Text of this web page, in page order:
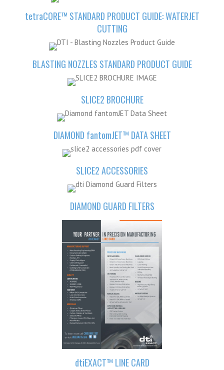
tetraCORE™ STANDARD PRODUCT GUIDE: WATERJET
CUTTING
BLASTING NOZZLES STANDARD PRODUCT GUIDE
SLICE2 BROCHURE
DIAMOND fantomJET™ DATA SHEET
SLICE2 ACCESSORIES
DIAMOND GUARD FILTERS
dtiEXACT™ LINE CARD